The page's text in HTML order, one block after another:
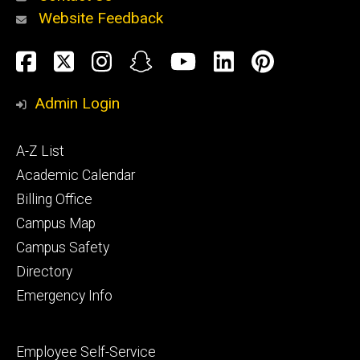
Alumni
and
Website Feedback
Social
Media
Facebook
TwitterInstagram
SnapchatYouTube
LinkedIn
Admin Login
Footer
primary
A-Z List
Academic Calendar
Billing Office
Campus Map
Campus Safety
Directory
Emergency Info
Footer
Employee Self-Service